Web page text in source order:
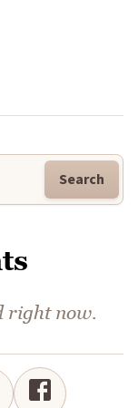
Search
right now.